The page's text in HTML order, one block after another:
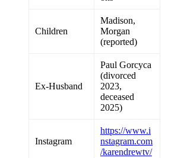
Children
Madison,
Morgan
(reported)
Ex-Husband
Paul Gorcyca
(divorced
2023,
deceased
2025)
Instagram
https://www.i
nstagram.com
/karendrewtv/